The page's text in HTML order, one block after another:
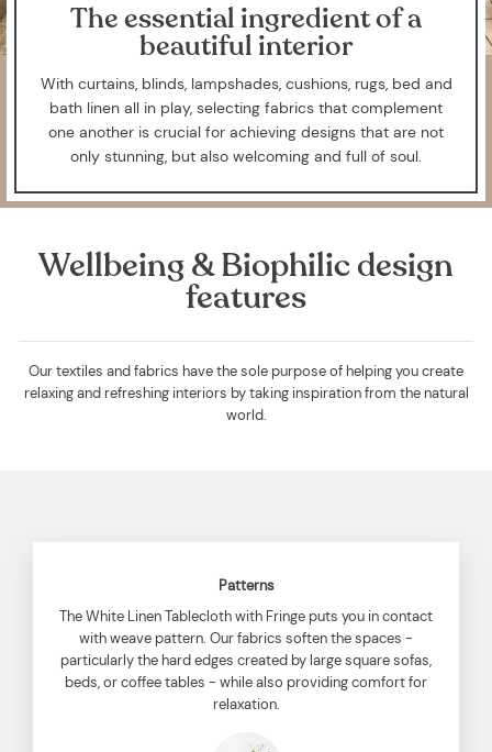
The essential ingredient of a
beautiful interior
With curtains, blinds, lampshades, cushions, rugs, bed and
bath linen all in play, selecting fabrics that complement
one another is crucial for achieving designs that are not
only stunning, but also welcoming and full of soul.
Wellbeing & Biophilic design
features
Our textiles and fabrics have the sole purpose of helping you create
relaxing and refreshing interiors by taking inspiration from the natural
world.
Patterns
The White Linen Tablecloth with Fringe puts you in contact
with weave pattern. Our fabrics soften the spaces -
particularly the hard edges created by large square sofas,
beds, or coffee tables - while also providing comfort for
relaxation.